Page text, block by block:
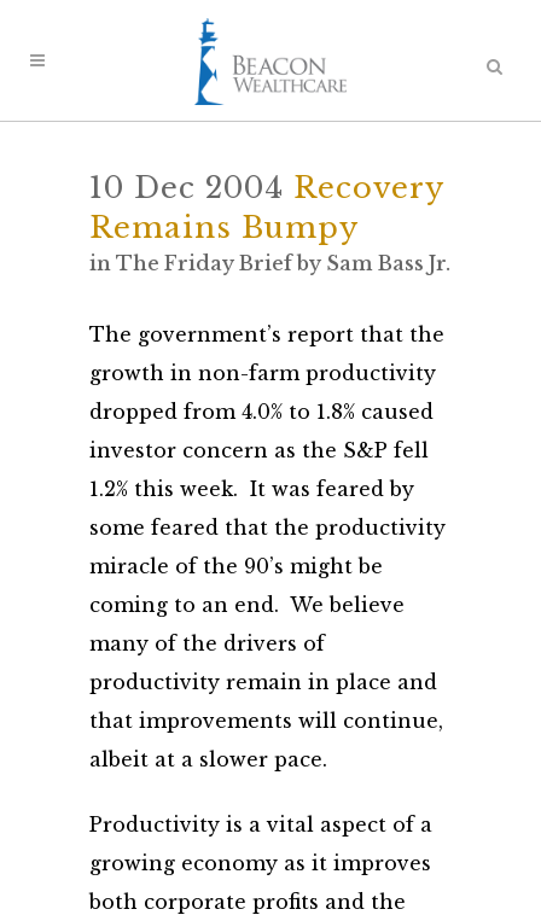
10 Dec 2004 Recovery
Remains Bumpy
in The Friday Brief by Sam Bass Jr.
The government’s report that the
growth in non-farm productivity
dropped from 4.0% to 1.8% caused
investor concern as the S&P fell
1.2% this week. It was feared by
some feared that the productivity
miracle of the 90’s might be
coming to an end. We believe
many of the drivers of
productivity remain in place and
that improvements will continue,
albeit at a slower pace.
Productivity is a vital aspect of a
growing economy as it improves
both corporate profits and the